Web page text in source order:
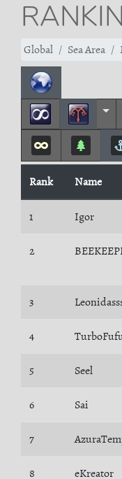
Global Sea Area
Rank Name
1 Igor
2
3
4
5 Seel
6 Sai
7
8 eKreator